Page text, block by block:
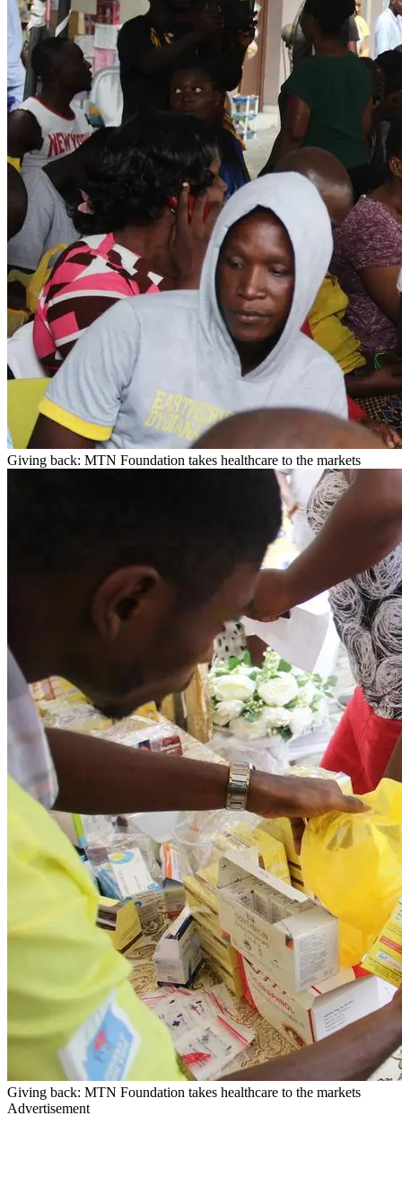
Giving back: MTN Foundation takes healthcare to the markets
Giving back: MTN Foundation takes healthcare to the markets
Advertisement